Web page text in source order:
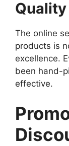
The online
products is
excellence.
been hand-
effective.